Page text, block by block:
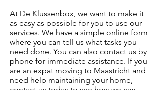
At De Klussenbox, we want to make it
as easy as possible for you to use our
services. We have a simple online form
where you can tell us what tasks you
need done. You can also contact us by
phone for immediate assistance. If you
are an expat moving to Maastricht and
need help maintaining your home,